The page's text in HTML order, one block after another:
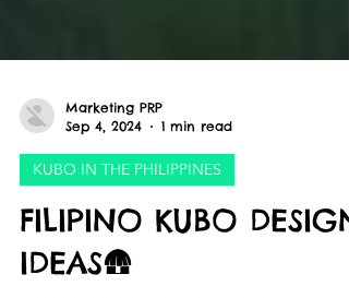
Marketing PRP
Sep 4, 2024
1 min read
KUBO IN THE PHILIPPINES